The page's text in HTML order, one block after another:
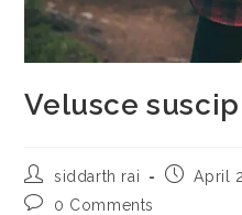
Velusce
Post
author:
siddarth rai
PostApril
Post0 Comments